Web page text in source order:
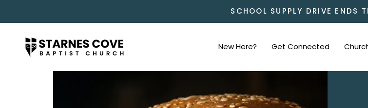
SCHOOL SUPPLY DRIVE ENDS
New Here? Get Connected